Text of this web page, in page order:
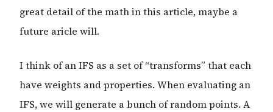
great detail of the math in this article, maybe a
future aricle will.
I think of an IFS as a set of “transforms” that each
have weights and properties. When evaluating an
IFS, we will generate a bunch of random points. A